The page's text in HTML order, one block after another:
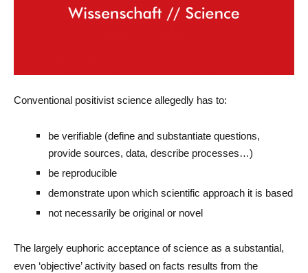
Conventional positivist science allegedly has to:
be verifiable (define and substantiate questions,
provide sources, data, describe processes…)
be reproducible
demonstrate upon which scientific approach it is based
not necessarily be original or novel
The largely euphoric acceptance of science as a substantial,
even ‘objective’ activity based on facts results from the